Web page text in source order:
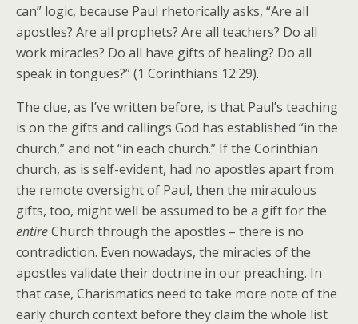
can” logic, because Paul rhetorically asks, “Are all
apostles? Are all prophets? Are all teachers? Do all
work miracles? Do all have gifts of healing? Do all
speak in tongues?” (1 Corinthians 12:29).
The clue, as I’ve written before, is that Paul’s teaching
is on the gifts and callings God has established “in the
church,” and not “in each church.” If the Corinthian
church, as is self-evident, had no apostles apart from
the remote oversight of Paul, then the miraculous
gifts, too, might well be assumed to be a gift for the
entireChurch through the apostles – there is no
contradiction. Even nowadays, the miracles of the
apostles validate their doctrine in our preaching. In
that case, Charismatics need to take more note of the
early church context before they claim the whole list